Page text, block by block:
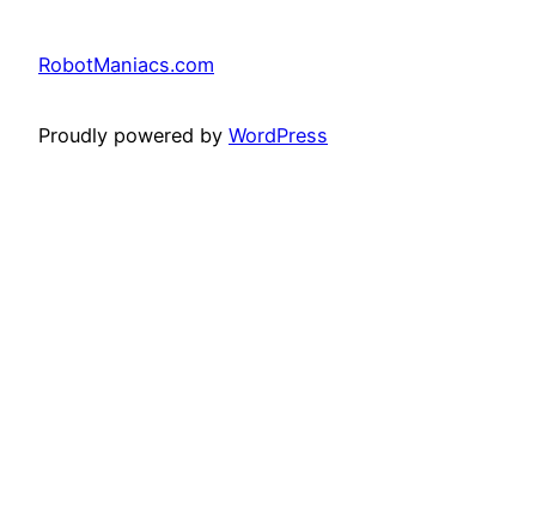
RobotManiacs.com
Proudly powered by WordPress